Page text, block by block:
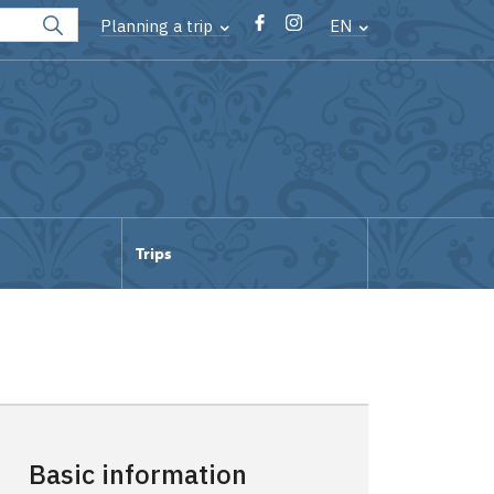
Planning a trip EN
Trips
Basic information